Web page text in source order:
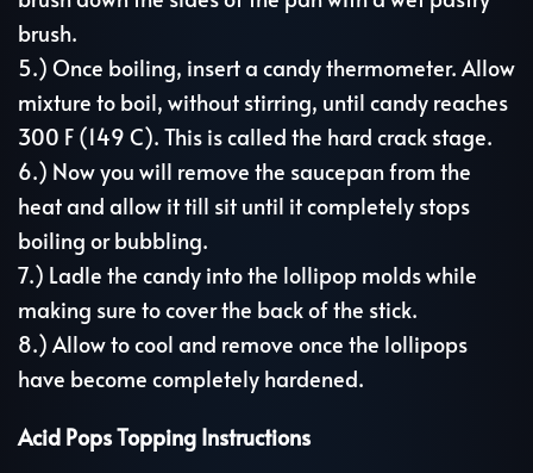
brush.
5.) Once boiling, insert a candy thermometer. Allow
mixture to boil, without stirring, until candy reaches
300 F (149 C). This is called the hard crack stage.
6.) Now you will remove the saucepan from the
heat and allow it till sit until it completely stops
boiling or bubbling.
7.) Ladle the candy into the lollipop molds while
making sure to cover the back of the stick.
8.) Allow to cool and remove once the lollipops
have become completely hardened.
Acid Pops Topping Instructions